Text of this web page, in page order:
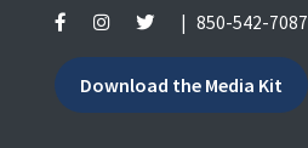
850-542-7087
Download the Media Kit